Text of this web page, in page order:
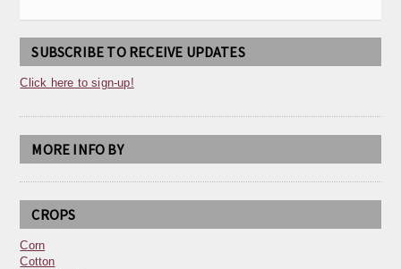
SUBSCRIBE TO RECEIVE UPDATES
Click here to sign-up!
MORE INFO BY
CROPS
Corn
Cotton